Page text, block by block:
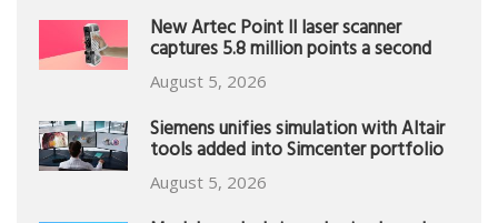
New Artec Point II laser scanner
captures 5.8 million points a second
August 5, 2026
Siemens unifies simulation with Altair
tools added into Simcenter portfolio
August 5, 2026